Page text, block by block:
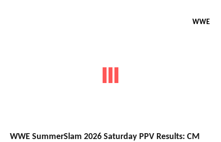
WWE
WWE SummerSlam 2026 Saturday PPV Results: CM